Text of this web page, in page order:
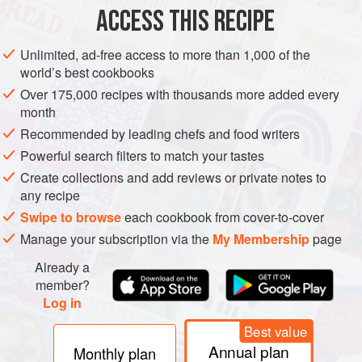
ACCESS THIS RECIPE
Unlimited, ad-free access to more than 1,000 of the
world’s best cookbooks
Over 175,000 recipes with thousands more added every
month
Recommended by leading chefs and food writers
Powerful search filters to match your tastes
Create collections and add reviews or private notes to
any recipe
Swipe to browseeach cookbook from cover-to-cover
Manage your subscription via the My Membershippage
Already a
member?
Log in
Monthly plan
Best value
Annual plan